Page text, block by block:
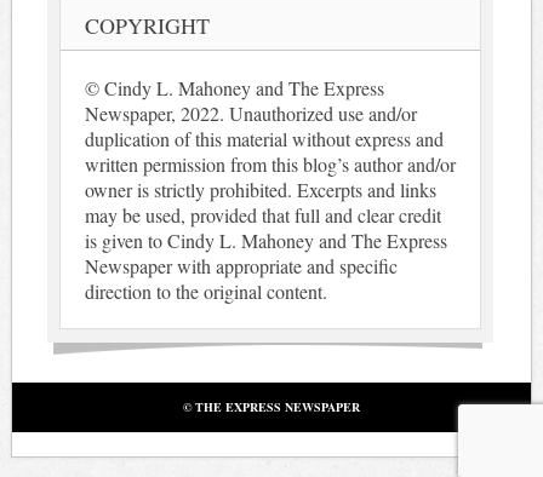
COPYRIGHT
© Cindy L. Mahoney and The Express
Newspaper, 2022. Unauthorized use and/or
duplication of this material without express and
written permission from this blog’s author and/or
owner is strictly prohibited. Excerpts and links
may be used, provided that full and clear credit
is given to Cindy L. Mahoney and The Express
Newspaper with appropriate and specific
direction to the original content.
© THE EXPRESS NEWSPAPER